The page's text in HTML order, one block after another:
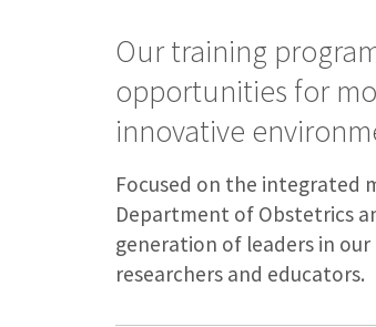
Our training
opportunities for
innovative
Focused on the integrated
Department of Obstetrics
generation of leaders in
researchers and educators.